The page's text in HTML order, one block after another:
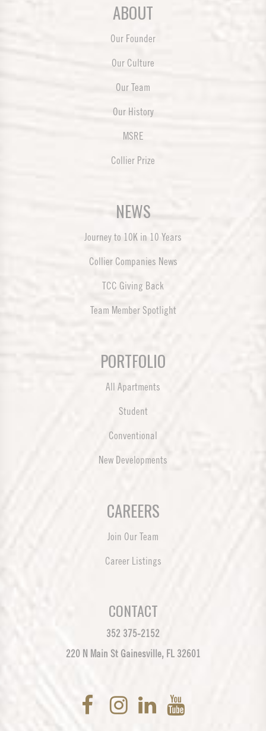
ABOUT
Our Founder
Our Culture
Our Team
Our History
MSRE
Collier Prize
NEWS
Journey to 10K in 10 Years
Collier Companies News
TCC Giving Back
Team Member Spotlight
PORTFOLIO
All Apartments
Student
Conventional
New Developments
CAREERS
Join Our Team
Career Listings
CONTACT
352 375-2152
220 N Main St Gainesville, FL 32601